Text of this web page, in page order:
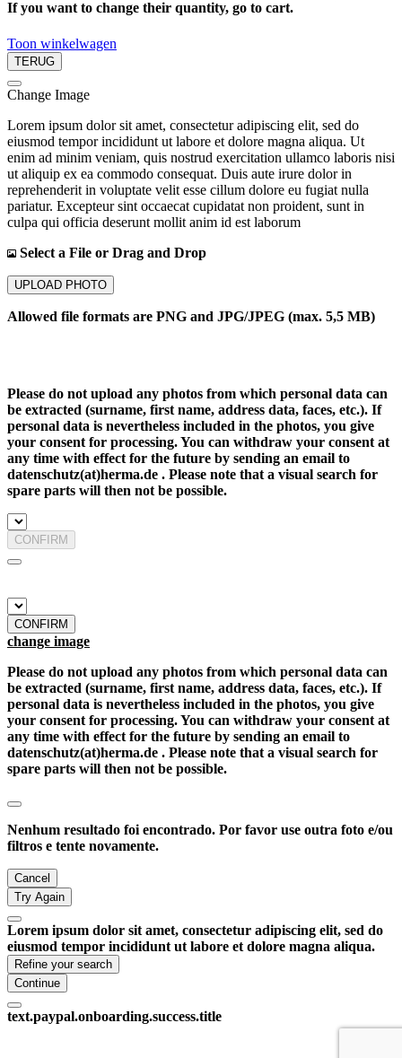
If you want to change their quantity, go to cart.
Toon winkelwagen
TERUG
Change Image
Lorem ipsum dolor sit amet, consectetur adipiscing elit, sed do
eiusmod tempor incididunt ut labore et dolore magna aliqua. Ut
enim ad minim veniam, quis nostrud exercitation ullamco laboris nisi
ut aliquip ex ea commodo consequat. Duis aute irure dolor in
reprehenderit in voluptate velit esse cillum dolore eu fugiat nulla
pariatur. Excepteur sint occaecat cupidatat non proident, sunt in
culpa qui officia deserunt mollit anim id est laborum
Select a File or Drag and Drop
UPLOAD PHOTO
Allowed file formats are PNG and JPG/JPEG (max. 5,5 MB)
Please do not upload any photos from which personal data can
be extracted (surname, first name, address data, faces, etc.). If
personal data is nevertheless included in the photos, you give
your consent for processing. You can withdraw your consent at
any time with effect for the future by sending an email to
datenschutz(at)herma.de . Please note that a visual search for
spare parts will then not be possible.
CONFIRM
CONFIRM
change image
Please do not upload any photos from which personal data can
be extracted (surname, first name, address data, faces, etc.). If
personal data is nevertheless included in the photos, you give
your consent for processing. You can withdraw your consent at
any time with effect for the future by sending an email to
datenschutz(at)herma.de . Please note that a visual search for
spare parts will then not be possible.
Nenhum resultado foi encontrado. Por favor use outra foto e/ou
filtros e tente novamente.
Cancel
Try Again
Lorem ipsum dolor sit amet, consectetur adipiscing elit, sed do
eiusmod tempor incididunt ut labore et dolore magna aliqua.
Refine your search
Continue
text.paypal.onboarding.success.title